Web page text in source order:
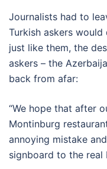
Journalists had to
Turkish askers
just like them, the
askers – the
back from afar:
“We hope that after
Montinburg
annoying mistake
signboard to the real